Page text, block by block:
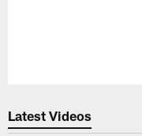
Latest Videos